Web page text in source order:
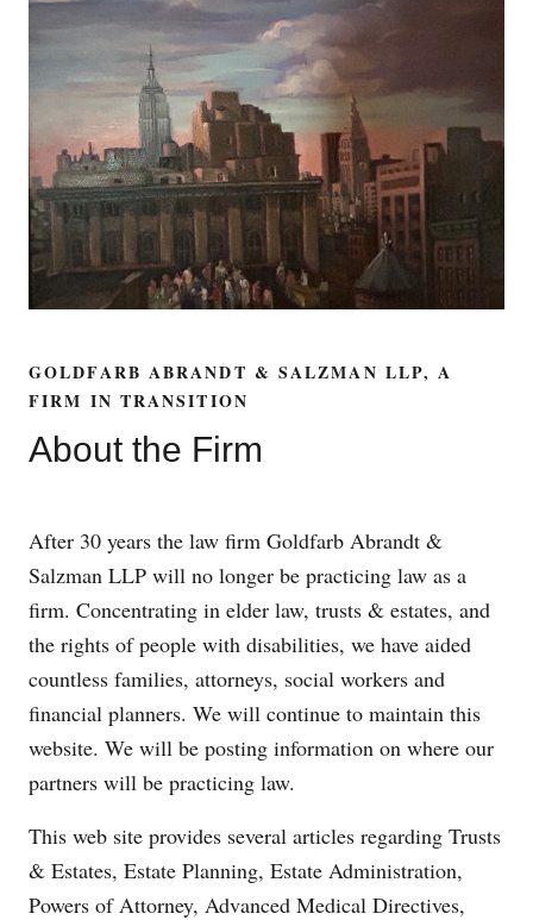
GOLDFARB ABRANDT & SALZMAN LLP, A
FIRM IN TRANSITION
About the Firm
After 30 years the law firm Goldfarb Abrandt &
Salzman LLP will no longer be practicing law as a
firm. Concentrating in elder law, trusts & estates, and
the rights of people with disabilities, we have aided
countless families, attorneys, social workers and
financial planners. We will continue to maintain this
website. We will be posting information on where our
partners will be practicing law.
This web site provides several articles regarding Trusts
& Estates, Estate Planning, Estate Administration,
Powers of Attorney, Advanced Medical Directives,